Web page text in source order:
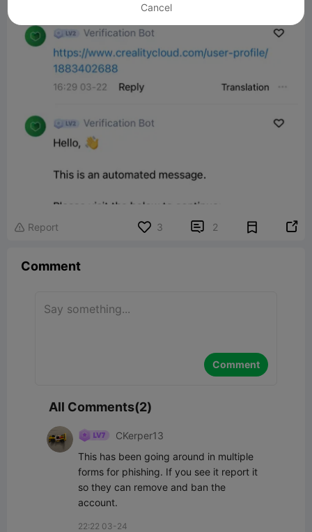
 Report 3  2 
Comment
Comment
All Comments(2)
CKerper13
This has been going around in multiple
forms for phishing. If you see it report it
so they can remove and ban the
account.
22:22 03-24
Cancel